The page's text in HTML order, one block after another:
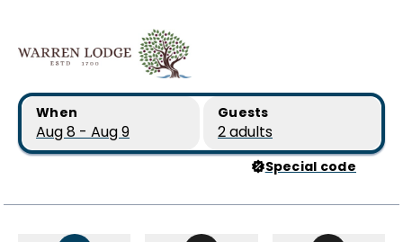
When
Aug 8 - Aug 9
Guests
2 adults
Special code